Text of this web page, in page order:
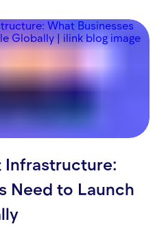
Infrastructure:
Need to Launch